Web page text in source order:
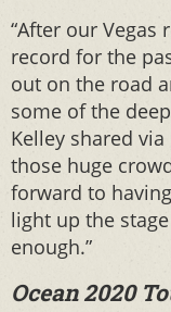
“After our Vegas
record for the
out on the road
some of the
Kelley shared via
those huge
forward to
light up the
enough.”
Ocean 2020